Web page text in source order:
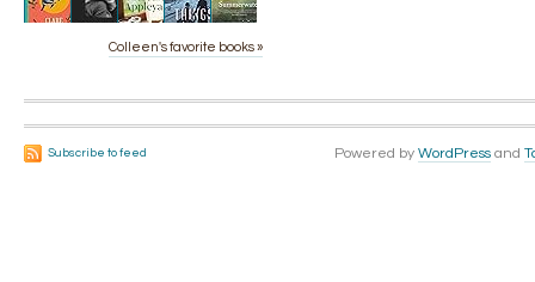
Colleen's favorite books »
Subscribe to feed Powered by WordPress and